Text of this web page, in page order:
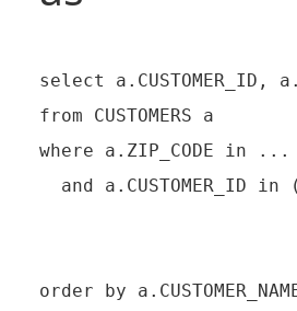
select a.CUSTOMER_ID,
from CUSTOMERS a
where a.ZIP_CODE in ...
and a.CUSTOMER_ID in